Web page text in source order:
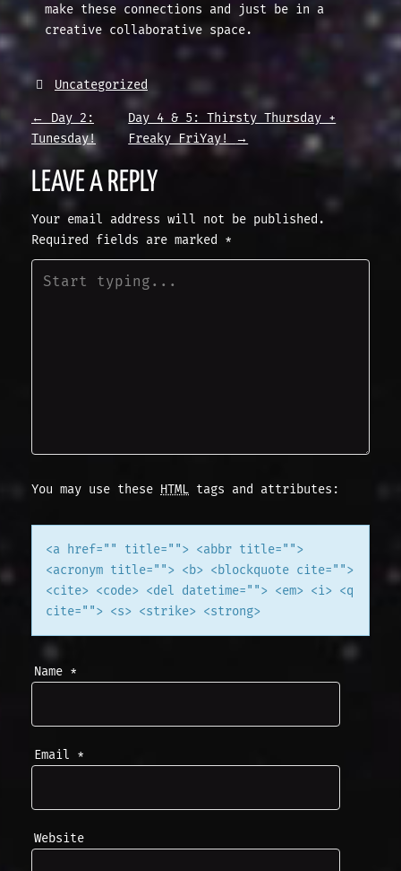
make these connections and just be in a
creative collaborative space.
Uncategorized
P
O
S
T
N
G
O
N
←
Day 2:
Tunesday!
Day 4 & 5: Thirsty Thursday +
Freaky FriYay!
→
LEAVE A REPLY
Your email address will not be published.
Required fields are marked *
You may use these HTML tags and attributes:
<a href="" title=""> <abbr title="">
<acronym title=""> <b> <blockquote cite="">
<cite> <code> <del datetime=""> <em> <i> <q
cite=""> <s> <strike> <strong>
Name *
Email *
Website